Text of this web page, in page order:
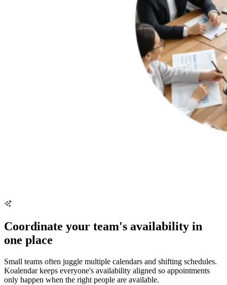
Coordinate your team's availability in
one place
Small teams often juggle multiple calendars and shifting schedules.
Koalendar keeps everyone's availability aligned so appointments
only happen when the right people are available.